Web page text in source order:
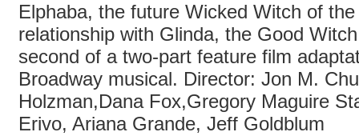
Elphaba, the future Wicked Witch of
relationship with Glinda, the Good
second of a two-part feature film
Broadway musical. Director: Jon M.
Holzman,Dana Fox,Gregory Maguire
Erivo, Ariana Grande, Jeff Goldblum